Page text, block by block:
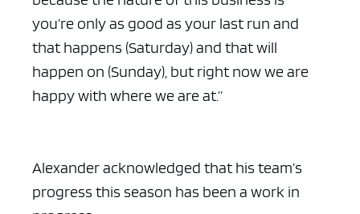
you’re only as good as your last run and
that happens (Saturday) and that will
happen on (Sunday), but right now we are
happy with where we are at.”
Alexander acknowledged that his team’s
progress this season has been a work in